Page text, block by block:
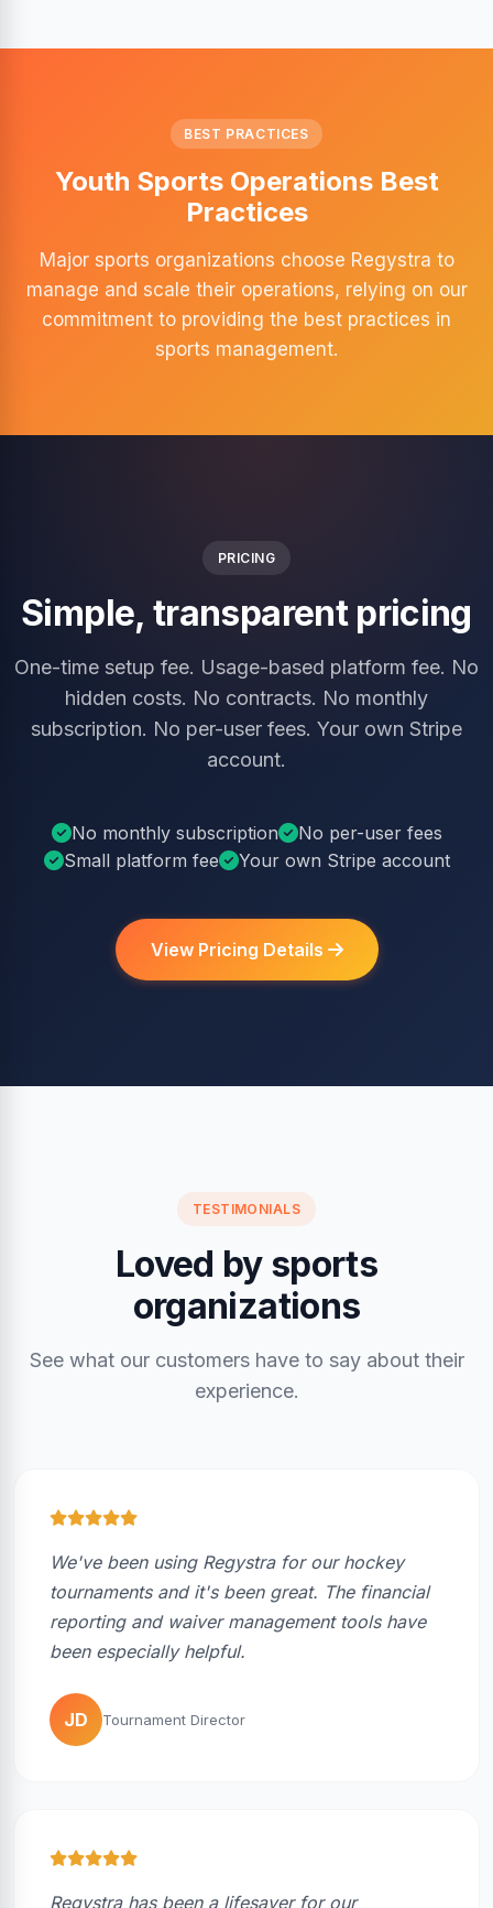
BEST PRACTICES
Youth Sports Operations Best
Practices
Major sports organizations choose Regystra to
manage and scale their operations, relying on our
commitment to providing the best practices in
sports management.
PRICING
Simple, transparent pricing
One-time setup fee. Usage-based platform fee. No
hidden costs. No contracts. No monthly
subscription. No per-user fees. Your own Stripe
account.
No monthly subscription
No per-user fees
Small platform fee
Your own Stripe account
View Pricing Details
TESTIMONIALS
Loved by sports
organizations
See what our customers have to say about their
experience.
We've been using Regystra for our hockey
tournaments and it's been great. The financial
reporting and waiver management tools have
been especially helpful.
JD Tournament Director
Regystra has been a lifesaver for our